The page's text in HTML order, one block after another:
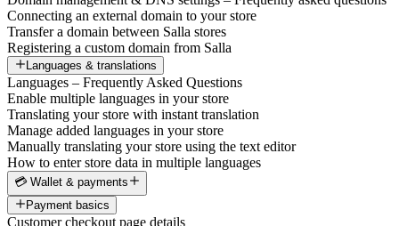
Connecting an external domain to your store
Transfer a domain between Salla stores
Registering a custom domain from Salla
Languages & translations
Languages – Frequently Asked Questions
Enable multiple languages in your store
Translating your store with instant translation
Manage added languages in your store
Manually translating your store using the text editor
How to enter store data in multiple languages
💳 Wallet & payments
Payment basics
Customer checkout page details